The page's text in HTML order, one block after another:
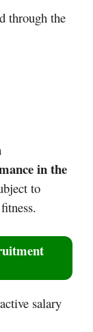
through the
in the
to
salary